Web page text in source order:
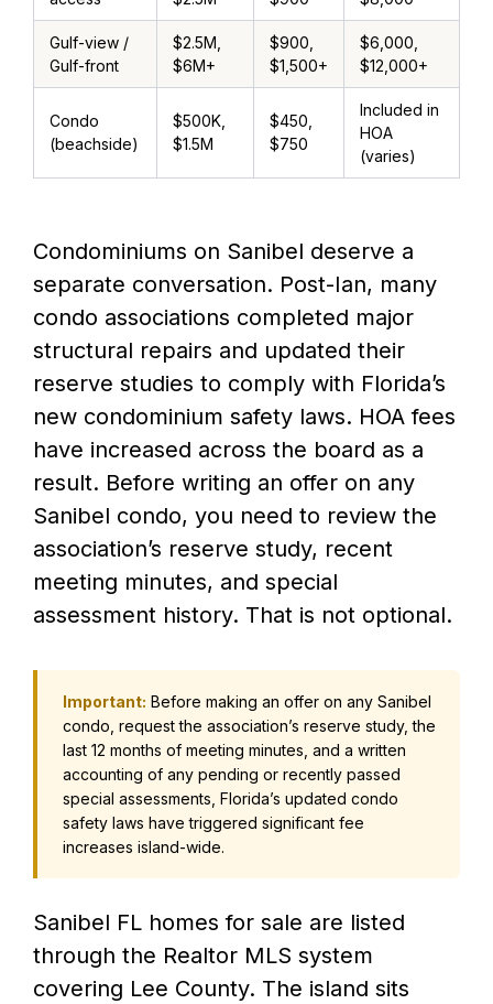
Gulf-view /
Gulf-front
$2.5M,
$6M+
$900,
$1,500+
$6,000,
$12,000+
Condo
(beachside)
$500K,
$1.5M
$450,
$750
Included in
HOA
(varies)
Condominiums on Sanibel deserve a
separate conversation. Post-Ian, many
condo associations completed major
structural repairs and updated their
reserve studies to comply with Florida’s
new condominium safety laws. HOA fees
have increased across the board as a
result. Before writing an offer on any
Sanibel condo, you need to review the
association’s reserve study, recent
meeting minutes, and special
assessment history. That is not optional.
Important: Before making an offer on any Sanibel
condo, request the association’s reserve study, the
last 12 months of meeting minutes, and a written
accounting of any pending or recently passed
special assessments, Florida’s updated condo
safety laws have triggered significant fee
increases island-wide.
Sanibel FL homes for sale are listed
through the Realtor MLS system
covering Lee County. The island sits